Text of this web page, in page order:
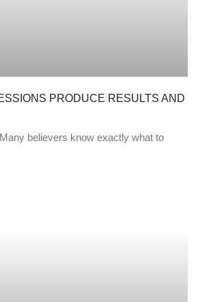
PRODUCE RESULTS AND
believers know exactly what to